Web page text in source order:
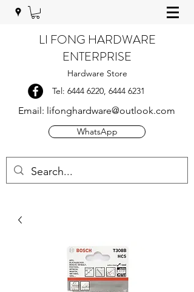
LI FONG HARDWARE
ENTERPRISE
Hardware Store
Tel: 6444 6220, 6444 6231
Email: lifonghardware@outlook.com
WhatsApp